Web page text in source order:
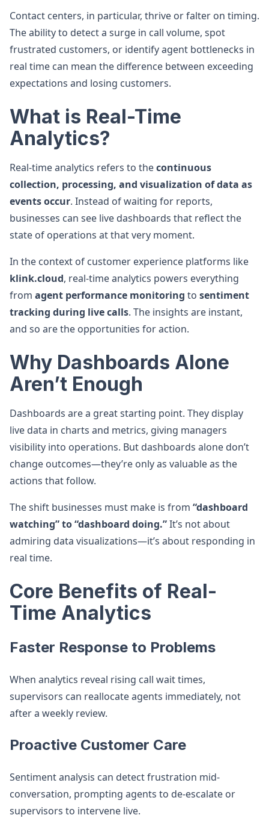
Contact centers, in particular, thrive or falter on timing.
The ability to detect a surge in call volume, spot
frustrated customers, or identify agent bottlenecks in
real time can mean the difference between exceeding
expectations and losing customers.
What is Real-Time
Analytics?
Real-time analytics refers to thecontinuous
collection, processing, and visualization of data as
events occur. Instead of waiting for reports,
businesses can see live dashboards that reflect the
state of operations at that very moment.
In the context of customer experience platforms like
klink.cloud, real-time analytics powers everything
from agent performance monitoring to sentiment
tracking during live calls. The insights are instant,
and so are the opportunities for action.
Why Dashboards Alone
Aren’t Enough
Dashboards are a great starting point. They display
live data in charts and metrics, giving managers
visibility into operations. But dashboards alone don’t
change outcomes—they’re only as valuable as the
actions that follow.
The shift businesses must make is from “dashboard
watching” to “dashboard doing.”It’s not about
admiring data visualizations—it’s about responding in
real time.
Core Benefits of Real-
Time Analytics
Faster Response to Problems
When analytics reveal rising call wait times,
supervisors can reallocate agents immediately, not
after a weekly review.
Proactive Customer Care
Sentiment analysis can detect frustration mid-
conversation, prompting agents to de-escalate or
supervisors to intervene live.